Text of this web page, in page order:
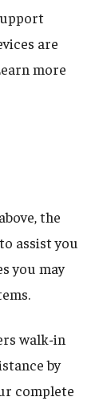
are
more
the
assist you
you may
walk-in
by
complete